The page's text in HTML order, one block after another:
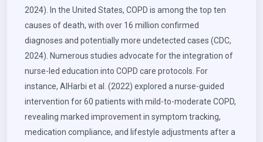
2024). In the United States, COPD is among the top ten
causes of death, with over 16 million confirmed
diagnoses and potentially more undetected cases (CDC,
2024). Numerous studies advocate for the integration of
nurse-led education into COPD care protocols. For
instance, AlHarbi et al. (2022) explored a nurse-guided
intervention for 60 patients with mild-to-moderate COPD,
revealing marked improvement in symptom tracking,
medication compliance, and lifestyle adjustments after a